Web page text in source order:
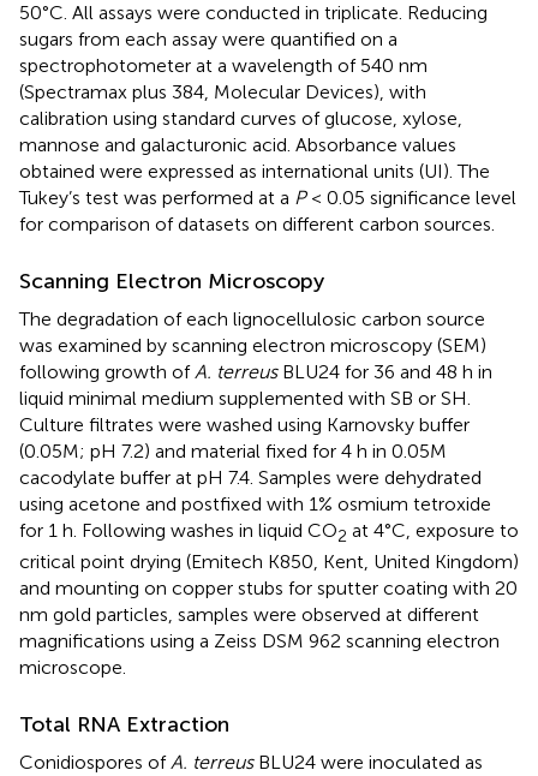
50°C. All assays were conducted in triplicate. Reducing
sugars from each assay were quantified on a
spectrophotometer at a wavelength of 540 nm
(Spectramax plus 384, Molecular Devices), with
calibration using standard curves of glucose, xylose,
mannose and galacturonic acid. Absorbance values
obtained were expressed as international units (UI). The
Tukey’s test was performed at a P< 0.05 significance level
for comparison of datasets on different carbon sources.
Scanning Electron Microscopy
The degradation of each lignocellulosic carbon source
was examined by scanning electron microscopy (SEM)
following growth ofA. terreusBLU24 for 36 and 48 h in
liquid minimal medium supplemented with SB or SH.
Culture filtrates were washed using Karnovsky buffer
(0.05M; pH 7.2) and material fixed for 4 h in 0.05M
cacodylate buffer at pH 7.4. Samples were dehydrated
using acetone and postfixed with 1% osmium tetroxide
for 1 h. Following washes in liquid CO2 at 4°C, exposure to
critical point drying (Emitech K850, Kent, United Kingdom)
and mounting on copper stubs for sputter coating with 20
nm gold particles, samples were observed at different
magnifications using a Zeiss DSM 962 scanning electron
microscope.
Total RNA Extraction
Conidiospores ofA. terreusBLU24 were inoculated as